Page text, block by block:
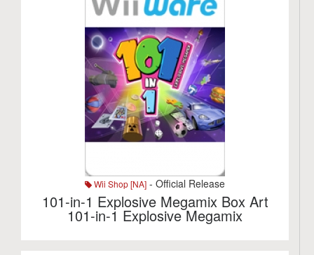
Wii Shop [NA] - Official Release
101-in-1 Explosive Megamix Box Art
101-in-1 Explosive Megamix